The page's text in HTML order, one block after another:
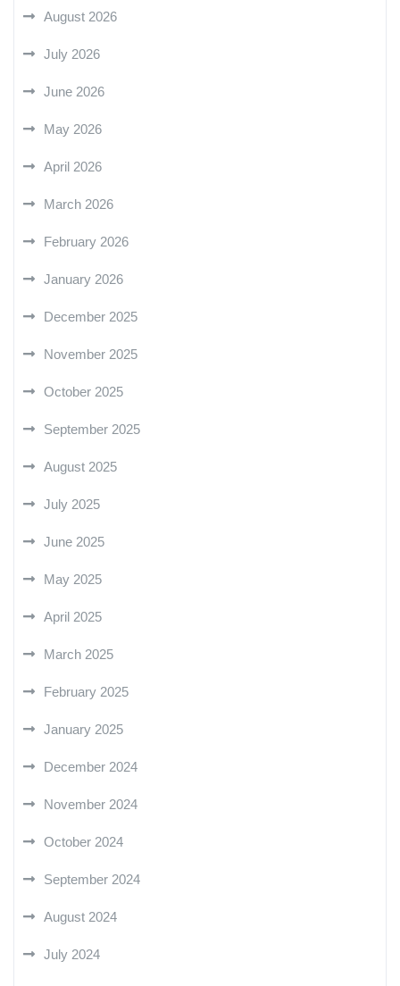
August 2026
July 2026
June 2026
May 2026
April 2026
March 2026
February 2026
January 2026
December 2025
November 2025
October 2025
September 2025
August 2025
July 2025
June 2025
May 2025
April 2025
March 2025
February 2025
January 2025
December 2024
November 2024
October 2024
September 2024
August 2024
July 2024